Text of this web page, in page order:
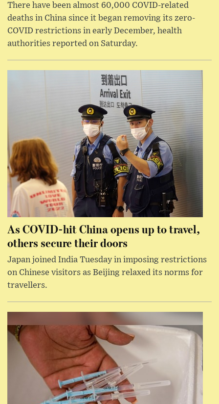
There have been almost 60,000 COVID-related
deaths in China since it began removing its zero-
COVID restrictions in early December, health
authorities reported on Saturday.
As COVID-hit China opens up to travel,
others secure their doors
Japan joined India Tuesday in imposing restrictions
on Chinese visitors as Beijing relaxed its norms for
travellers.